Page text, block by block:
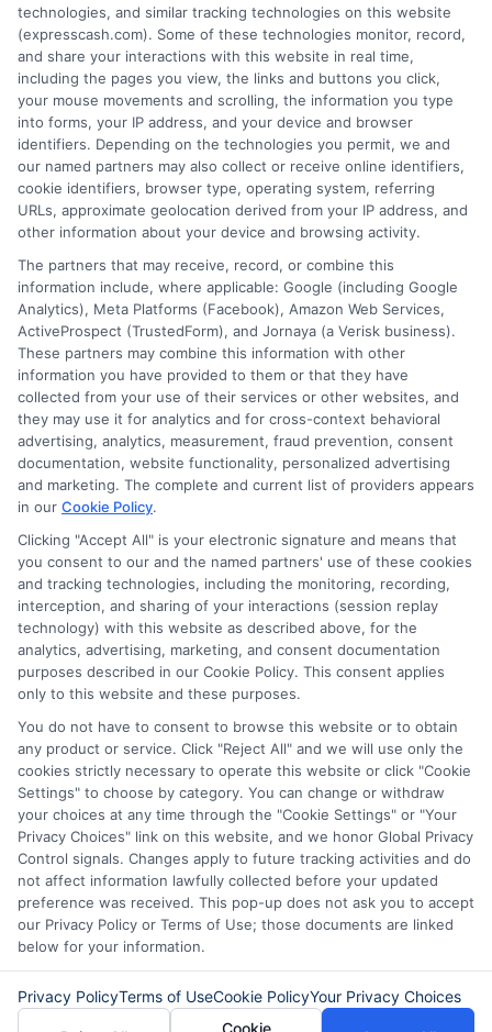
We are not a lender and do not make credit
decisions. Loan terms, rates, and availability are
determined by the lender. Short-term loans may
involve high fees and interest. Review all terms
carefully before accepting any offer. This site may
receive compensation from lenders when users
submit their information. This may affect how and
where offers appear. Not all lenders or offers are
available in all states.
Participating lenders may verify your social security
number, driver license number, national ID, or any
other state or federal identifications and review your
information against national databases to include
but not limited to Equifax, Transunion, and Experian
to determine credit worthiness, credit standing
and/or credit capacity. By submitting your
information via our online form on this website, you
agree to allow any and all participating lenders to
verify your information and check your credit. Cash
transfer times and terms may vary from lender to
lender.Not all the lenders in our network can
provide up to $1000. The limits and regulations
vary from state to state. We remind that short-
term loans are not a long term financial solution.
Potential Impact to Credit Score
Our lenders may perform credit checks to determine
your credit worthiness, credit standing and/or credit
capacity. By submitting your request you agree to
allow our lenders to verify your personal information
and check your credit. Please be aware that missing
a payment or making a late payment can negatively
impact your credit score.
Copyright © 2025ExpressCash.com, All
Rights Reserved.
Toggle
Navigation
Privacy Policy
Terms
6387 Camp Bowie Blvd, STE B #171, Fort Worth, TX
76116
technologies, and similar tracking technologies on this website
(expresscash.com). Some of these technologies monitor, record,
and share your interactions with this website in real time,
including the pages you view, the links and buttons you click,
your mouse movements and scrolling, the information you type
into forms, your IP address, and your device and browser
identifiers. Depending on the technologies you permit, we and
our named partners may also collect or receive online identifiers,
cookie identifiers, browser type, operating system, referring
URLs, approximate geolocation derived from your IP address, and
other information about your device and browsing activity.
The partners that may receive, record, or combine this
information include, where applicable: Google (including Google
Analytics), Meta Platforms (Facebook), Amazon Web Services,
ActiveProspect (TrustedForm), and Jornaya (a Verisk business).
These partners may combine this information with other
information you have provided to them or that they have
collected from your use of their services or other websites, and
they may use it for analytics and for cross-context behavioral
advertising, analytics, measurement, fraud prevention, consent
documentation, website functionality, personalized advertising
and marketing. The complete and current list of providers appears
in our Cookie Policy.
Clicking "Accept All" is your electronic signature and means that
you consent to our and the named partners' use of these cookies
and tracking technologies, including the monitoring, recording,
interception, and sharing of your interactions (session replay
technology) with this website as described above, for the
analytics, advertising, marketing, and consent documentation
purposes described in our Cookie Policy. This consent applies
only to this website and these purposes.
You do not have to consent to browse this website or to obtain
any product or service. Click "Reject All" and we will use only the
cookies strictly necessary to operate this website or click "Cookie
Settings" to choose by category. You can change or withdraw
your choices at any time through the "Cookie Settings" or "Your
Privacy Choices" link on this website, and we honor Global Privacy
Control signals. Changes apply to future tracking activities and do
not affect information lawfully collected before your updated
preference was received. This pop-up does not ask you to accept
our Privacy Policy or Terms of Use; those documents are linked
below for your information.
Privacy PolicyTerms of UseCookie PolicyYour Privacy Choices
Cookie